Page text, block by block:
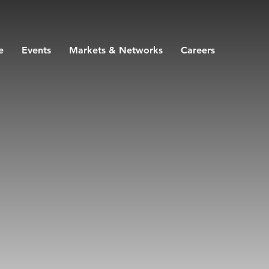
Events Markets & Networks Careers